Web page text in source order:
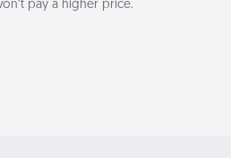
pay a higher price.